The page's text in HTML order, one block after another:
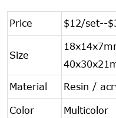
Price $12/set--
Size
Material
Resin /
Color Multicolor